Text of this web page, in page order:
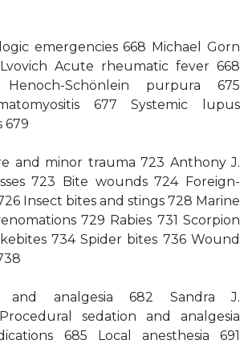
emergencies 668 Michael Gorn
Acute rheumatic fever 668
Schönlein purpura 675
677 Systemic lupus
679
and minor trauma 723 Anthony J.
723 Bite wounds 724 Foreign-
Insect bites and stings 728 Marine
729 Rabies 731 Scorpion
734 Spider bites 736 Wound
and analgesia 682 Sandra J.
sedation and analgesia
685 Local anesthesia 691